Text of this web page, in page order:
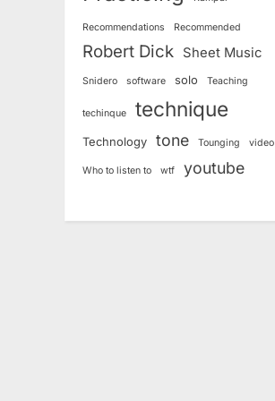
Recommendations Recommended
Robert Dick Sheet Music
Snidero software solo Teaching
techinque technique
Technology tone Tounging video
Who to listen to wtf youtube